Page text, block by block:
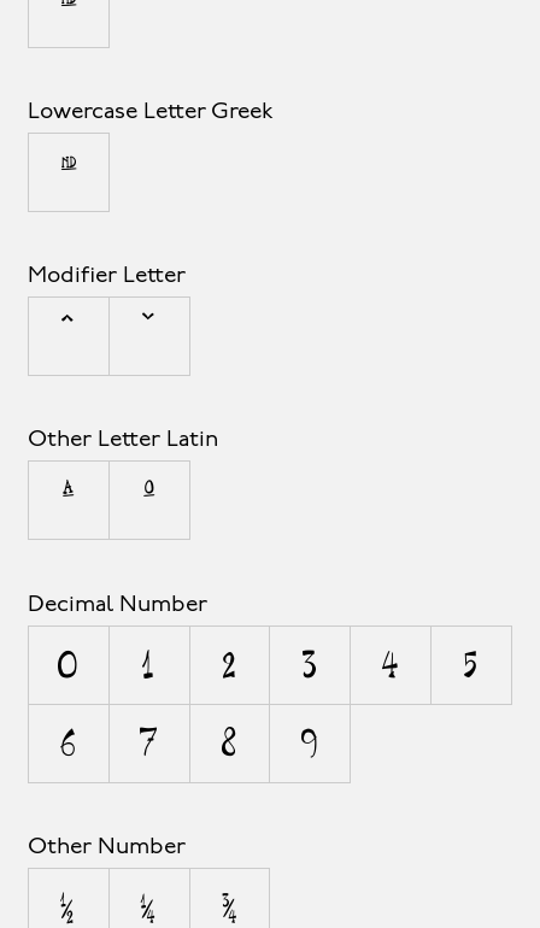
µ
Lowercase Letter Greek
μ
Modifier Letter
Other Letter Latin
ª º
Decimal Number
0 1 2 3 4 5
6 7 8 9
Other Number
½ ¼ ¾